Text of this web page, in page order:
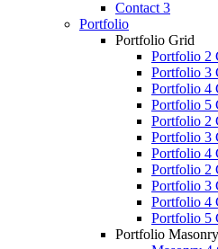
Contact 3
Portfolio
Portfolio Grid
Portfolio 2
Portfolio 3
Portfolio 4
Portfolio 5
Portfolio 2
Portfolio 3
Portfolio 4
Portfolio 2
Portfolio 3
Portfolio 4
Portfolio 5
Portfolio Masonry